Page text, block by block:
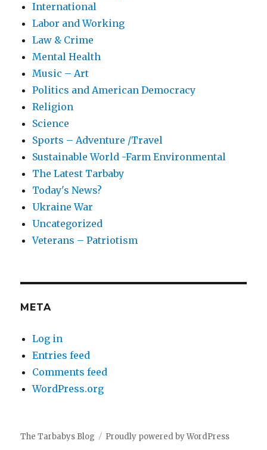
International
Labor and Working
Law & Crime
Mental Health
Music – Art
Politics and American Democracy
Religion
Science
Sports – Adventure /Travel
Sustainable World -Farm Environmental
The Latest Tarbaby
Today's News?
Ukraine War
Uncategorized
Veterans – Patriotism
META
Log in
Entries feed
Comments feed
WordPress.org
The Tarbabys Blog Proudly powered by WordPress